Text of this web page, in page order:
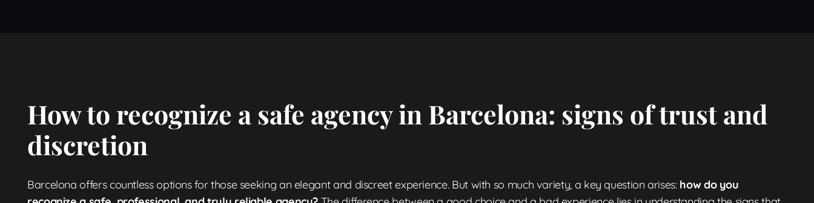
How to recognize a safe agency in Barcelona: signs of trust and
discretion
Barcelona offers countless options for those seeking an elegant and discreet experience. But with so much variety, a key question arises: how do you